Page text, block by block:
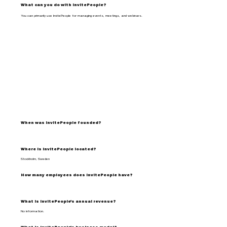
What can you do with InvitePeople?
You can primarily use InvitePeople for managing events, meetings, and webinars.
When was InvitePeople founded?
Where is InvitePeople located?
Stockholm, Sweden
How many employees does InvitePeople have?
What is InvitePeople's annual revenue?
No information.